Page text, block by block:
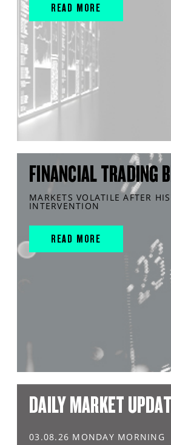
READ MORE
FINANCIAL TRADING
MARKETS VOLATILE AFTER
INTERVENTION
READ MORE
DAILY MARKET
03.08.26 MONDAY MORNING